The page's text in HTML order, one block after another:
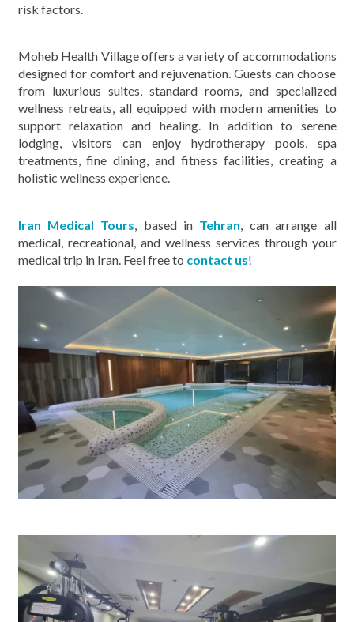
risk factors.
Moheb Health Village offers a variety of accommodations
designed for comfort and rejuvenation. Guests can choose
from luxurious suites, standard rooms, and specialized
wellness retreats, all equipped with modern amenities to
support relaxation and healing. In addition to serene
lodging, visitors can enjoy hydrotherapy pools, spa
treatments, fine dining, and fitness facilities, creating a
holistic wellness experience.
Iran Medical Tours, based in Tehran, can arrange all
medical, recreational, and wellness services through your
medical trip in Iran. Feel free to contact us!